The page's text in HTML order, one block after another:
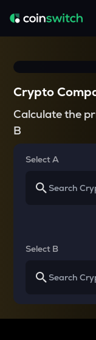
Crypto
Calculate the
B
Select A
Select B